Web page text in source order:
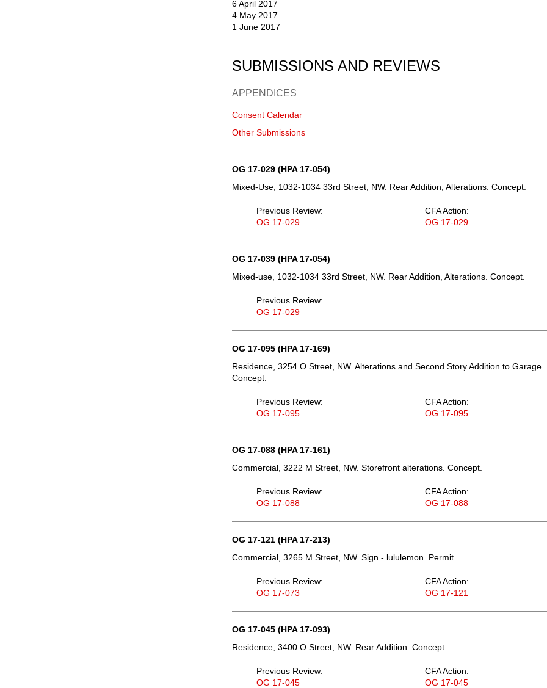
6 April 2017
4 May 2017
1 June 2017
SUBMISSIONS AND REVIEWS
APPENDICES
Consent Calendar
Other Submissions
OG 17-029 (HPA 17-054)
Mixed-Use, 1032-1034 33rd Street, NW. Rear Addition, Alterations. Concept.
Previous Review:
OG 17-029
CFA Action:
OG 17-029
OG 17-039 (HPA 17-054)
Mixed-use, 1032-1034 33rd Street, NW. Rear Addition, Alterations. Concept.
Previous Review:
OG 17-029
OG 17-095 (HPA 17-169)
Residence, 3254 O Street, NW. Alterations and Second Story Addition to Garage.
Concept.
Previous Review:
OG 17-095
CFA Action:
OG 17-095
OG 17-088 (HPA 17-161)
Commercial, 3222 M Street, NW. Storefront alterations. Concept.
Previous Review:
OG 17-088
CFA Action:
OG 17-088
OG 17-121 (HPA 17-213)
Commercial, 3265 M Street, NW. Sign - lululemon. Permit.
Previous Review:
OG 17-073
CFA Action:
OG 17-121
OG 17-045 (HPA 17-093)
Residence, 3400 O Street, NW. Rear Addition. Concept.
Previous Review:
OG 17-045
CFA Action:
OG 17-045